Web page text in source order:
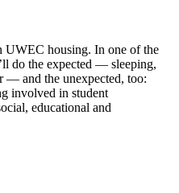
UWEC housing. In one of the
do the expected — sleeping,
— and the unexpected, too:
involved in student
educational and